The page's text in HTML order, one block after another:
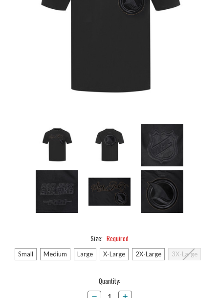
Size: Required
Small Medium Large X-Large 2X-Large 3X-Large
Quantity:
Decrease
Increase